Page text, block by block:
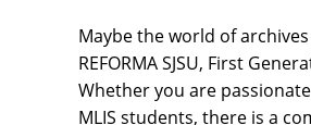
Maybe the world of
REFORMA SJSU, First
Whether you are
MLIS students, there is a